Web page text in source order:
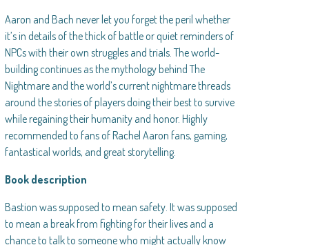
Aaron and Bach never let you forget the peril whether
it’s in details of the thick of battle or quiet reminders of
NPCs with their own struggles and trials. The world-
building continues as the mythology behind The
Nightmare and the world’s current nightmare threads
around the stories of players doing their best to survive
while regaining their humanity and honor. Highly
recommended to fans of Rachel Aaron fans, gaming,
fantastical worlds, and great storytelling.
Book description
Bastion was supposed to mean safety. It was supposed
to mean a break from fighting for their lives and a
chance to talk to someone who might actually know